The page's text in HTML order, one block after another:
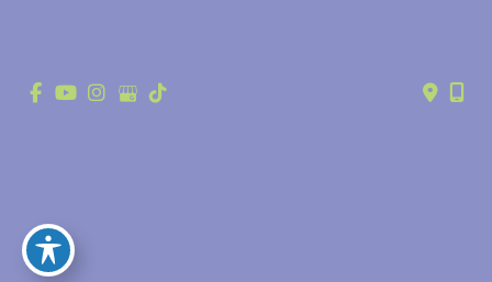
© Copyright 2026 Anthony Youn, MD | Design and Development by